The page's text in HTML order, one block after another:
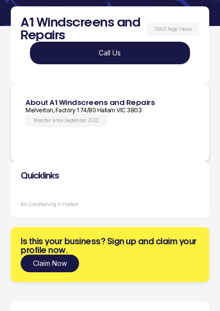
A1 Windscreens and
Repairs
1666 Page Views
Call Us
About A1 Windscreens and Repairs
Melverton, Factory 1 74/80 Hallam VIC 3803
Member since September 2022
Quicklinks
Air Conditioning in Hallam
Is this your business? Sign up and claim your
profile now.
Claim Now